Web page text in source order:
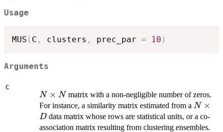
Usage
MUS ( C , clusters , prec_par = 10 )
Arguments
C
N
\times
N
N × Nmatrix with a non-negligible number of zeros.
For instance, a similarity matrix estimated from a N
\times
D
N ×
D data matrix whose rows are statistical units, or a co-
association matrix resulting from clustering ensembles.